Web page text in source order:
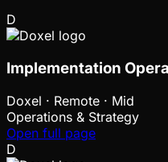
D
Implementation
Doxel · Remote · Mid
Operations & Strategy
Open full page
D